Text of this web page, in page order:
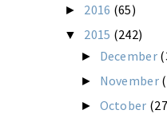
► 2016 (65)
▼ 2015 (242)
► December
► November
► October